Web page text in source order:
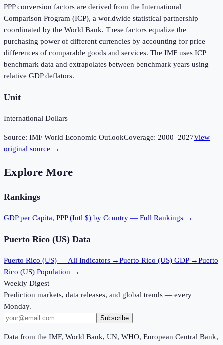
PPP conversion factors are derived from the International
Comparison Program (ICP), a worldwide statistical partnership
coordinated by the World Bank. These factors equalize the
purchasing power of different currencies by accounting for price
differences of comparable goods and services. The IMF uses ICP
benchmark data and extrapolates between benchmark years using
relative GDP deflators.
Unit
International Dollars
Source: IMF World Economic OutlookCoverage: 2000–2027View
original source →
Explore More
Rankings
GDP per Capita, PPP (Intl $) by Country — Full Rankings →
Puerto Rico (US) Data
Puerto Rico (US) — All Indicators →Puerto Rico (US) GDP →Puerto
Rico (US) Population →
Weekly Digest
Prediction markets, data releases, and global trends — every
Monday.
Subscribe
Data from the IMF, World Bank, UN, WHO, European Central Bank,